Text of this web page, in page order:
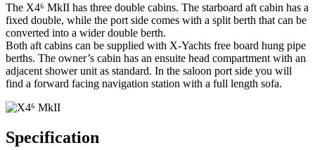
The X4⁶ MkII has three double cabins. The starboard aft cabin has a
fixed double, while the port side comes with a split berth that can be
converted into a wider double berth.
Both aft cabins can be supplied with X-Yachts free board hung pipe
berths. The owner’s cabin has an ensuite head compartment with an
adjacent shower unit as standard. In the saloon port side you will
find a forward facing navigation station with a full length sofa.
Specification